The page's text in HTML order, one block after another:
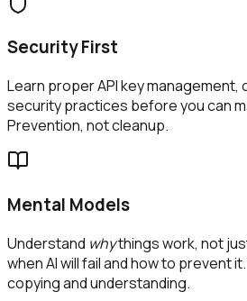
Security First
Learn proper API key management,
security practices before you can
Prevention, not cleanup.
Mental Models
Understand whythings work, not
when AI will fail and how to prevent
copying and understanding.